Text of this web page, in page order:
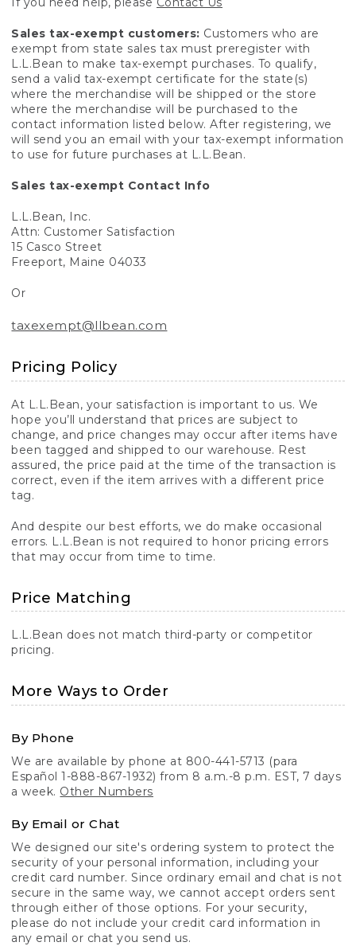
Sales tax-exempt customers: Customers who are
exempt from state sales tax must preregister with
L.L.Bean to make tax-exempt purchases. To qualify,
send a valid tax-exempt certificate for the state(s)
where the merchandise will be shipped or the store
where the merchandise will be purchased to the
contact information listed below. After registering, we
will send you an email with your tax-exempt information
to use for future purchases at L.L.Bean.
Sales tax-exempt Contact Info
L.L.Bean, Inc.
Attn: Customer Satisfaction
15 Casco Street
Freeport, Maine 04033
Or
taxexempt@llbean.com
Pricing Policy
At L.L.Bean, your satisfaction is important to us. We
hope you’ll understand that prices are subject to
change, and price changes may occur after items have
been tagged and shipped to our warehouse. Rest
assured, the price paid at the time of the transaction is
correct, even if the item arrives with a different price
tag.
And despite our best efforts, we do make occasional
errors. L.L.Bean is not required to honor pricing errors
that may occur from time to time.
Price Matching
L.L.Bean does not match third-party or competitor
pricing.
More Ways to Order
By Phone
We are available by phone at 800-441-5713 (para
Español 1-888-867-1932) from 8 a.m.-8 p.m. EST, 7 days
a week. Other Numbers
By Email or Chat
We designed our site's ordering system to protect the
security of your personal information, including your
credit card number. Since ordinary email and chat is not
secure in the same way, we cannot accept orders sent
through either of those options. For your security,
please do not include your credit card information in
any email or chat you send us.